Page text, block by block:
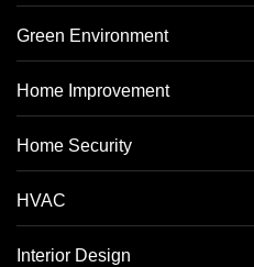
Green Environment
Home Improvement
Home Security
HVAC
Interior Design